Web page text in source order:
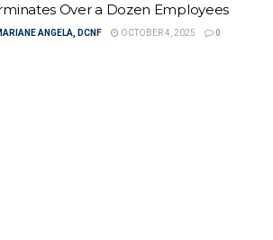
Over a Dozen Employees
ANGELA, DCNF OCTOBER 4, 2025 0